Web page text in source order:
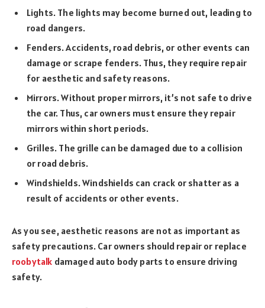
Lights. The lights may become burned out, leading to
road dangers.
Fenders. Accidents, road debris, or other events can
damage or scrape fenders. Thus, they require repair
for aesthetic and safety reasons.
Mirrors. Without proper mirrors, it’s not safe to drive
the car. Thus, car owners must ensure they repair
mirrors within short periods.
Grilles. The grille can be damaged due to a collision
or road debris.
Windshields. Windshields can crack or shatter as a
result of accidents or other events.
As you see, aesthetic reasons are not as important as
safety precautions. Car owners should repair or replace
roobytalk damaged auto body parts to ensure driving
safety.